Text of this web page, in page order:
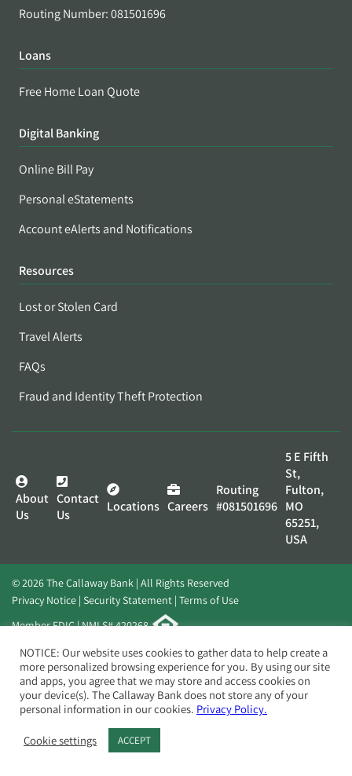
Routing Number: 081501696
Loans
Free Home Loan Quote
Digital Banking
Online Bill Pay
Personal eStatements
Account eAlerts and Notifications
Resources
Lost or Stolen Card
Travel Alerts
FAQs
Fraud and Identity Theft Protection
About
Us
Contact
Us
Locations Careers
Routing
#081501696
5 E Fifth
St,
Fulton,
MO
65251,
USA
© 2026 The Callaway Bank | All Rights Reserved
Privacy Notice Security Statement Terms of Use
Member FDIC | NMLS# 420268
Website byElevato
NOTICE: Our website uses cookies to gather data to help create a
more personalized browsing experience for you. By using our site
and apps, you agree that we may store and access cookies on
your device(s). The Callaway Bank does not store any of your
personal information in our cookies. Privacy Policy.
Cookie settings ACCEPT